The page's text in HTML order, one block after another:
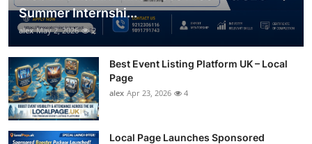
Summer Internshi...
alex May 2, 2026 2
Best Event Listing Platform UK – Local
Page
alex Apr 23, 2026 4
Local Page Launches Sponsored